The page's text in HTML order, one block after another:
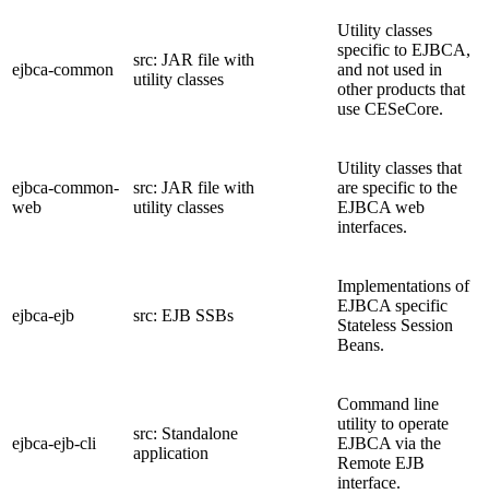
ejbca-common
src: JAR file with
utility classes
Utility classes
specific to EJBCA,
and not used in
other products that
use CESeCore.
ejbca-common-
web
src: JAR file with
utility classes
Utility classes that
are specific to the
EJBCA web
interfaces.
ejbca-ejb src: EJB SSBs
Implementations of
EJBCA specific
Stateless Session
Beans.
ejbca-ejb-cli
src: Standalone
application
Command line
utility to operate
EJBCA via the
Remote EJB
interface.